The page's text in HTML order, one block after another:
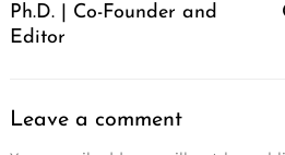
Ph.D. | Co-Founder and
Editor
Leave a comment